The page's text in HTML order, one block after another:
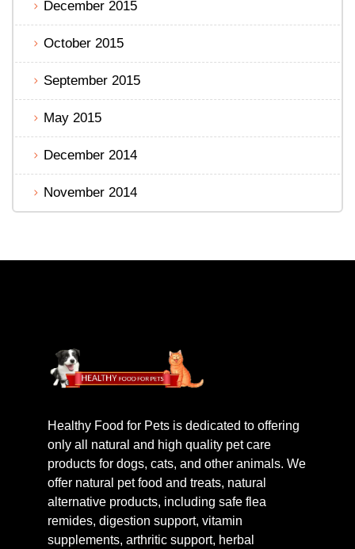
December 2015
October 2015
September 2015
May 2015
December 2014
November 2014
Healthy Food for Pets is dedicated to offering
only all natural and high quality pet care
products for dogs, cats, and other animals. We
offer natural pet food and treats, natural
alternative products, including safe flea
remides, digestion support, vitamin
supplements, arthritic support, herbal